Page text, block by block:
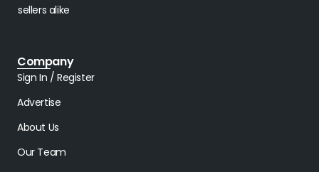
sellers alike
Company
Sign In / Register
Advertise
About Us
Our Team